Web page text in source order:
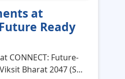
at
Ready
CONNECT: Future-
Bharat 2047 (S...